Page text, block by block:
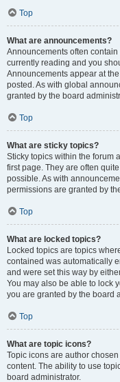
Top
What are announcements?
Announcements often
currently reading and you
Announcements appear at
posted. As with global
granted by the board
Top
What are sticky topics?
Sticky topics within the forum
first page. They are often
possible. As with
permissions are granted by
Top
What are locked topics?
Locked topics are topics
contained was automatically
and were set this way by
You may also be able to lock
you are granted by the board
Top
What are topic icons?
Topic icons are author
content. The ability to use
board administrator.